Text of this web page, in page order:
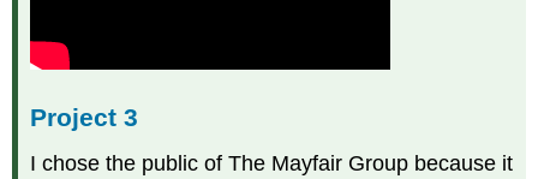
Project 3
I chose the public of The Mayfair Group because it